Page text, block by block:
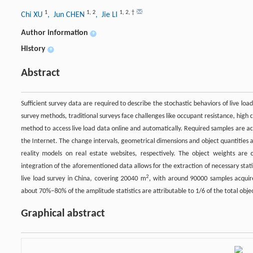
Chi XU 1, Jun CHEN 1, 2, Jie LI 1, 2, †
Author information +
History +
Abstract
Sufficient survey data are required to describe the stochastic behaviors of live
survey methods, traditional surveys face challenges like occupant resistance,
method to access live load data online and automatically. Required samples are
the Internet. The change intervals, geometrical dimensions and object
reality models on real estate websites, respectively. The object weights
integration of the aforementioned data allows for the extraction of necessary
live load survey in China, covering 20040 m2, with around 90000 samples
about 70%−80% of the amplitude statistics are attributable to 1/6 of the total
Graphical abstract